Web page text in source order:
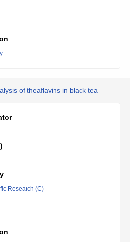
of theaflavins in black tea
Research (C)